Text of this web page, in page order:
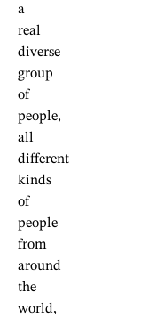
a
real
diverse
group
of
people,
all
different
kinds
of
people
from
around
the
world,